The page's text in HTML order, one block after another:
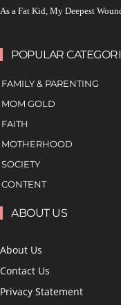
As a Fat Kid, My Deepest
POPULAR
FAMILY & PARENTING
MOM GOLD
FAITH
MOTHERHOOD
SOCIETY
CONTENT
ABOUT US
About Us
Contact Us
Privacy Statement